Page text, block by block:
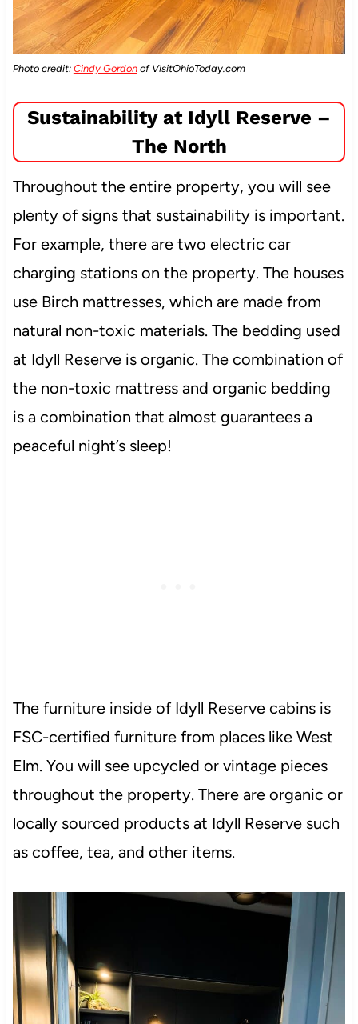
Photo credit: Cindy Gordonof VisitOhioToday.com
Sustainability at Idyll Reserve –
The North
Throughout the entire property, you will see
plenty of signs that sustainability is important.
For example, there are two electric car
charging stations on the property. The houses
use Birch mattresses, which are made from
natural non-toxic materials. The bedding used
at Idyll Reserve is organic. The combination of
the non-toxic mattress and organic bedding
is a combination that almost guarantees a
peaceful night’s sleep!
The furniture inside of Idyll Reserve cabins is
FSC-certified furniture from places like West
Elm. You will see upcycled or vintage pieces
throughout the property. There are organic or
locally sourced products at Idyll Reserve such
as coffee, tea, and other items.